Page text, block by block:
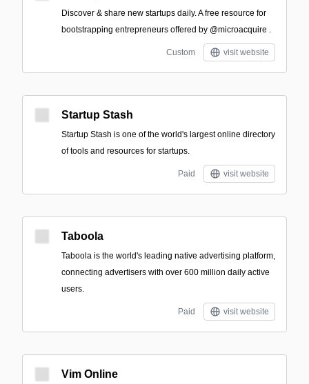
Discover & share new startups daily. A free resource for
bootstrapping entrepreneurs offered by @microacquire .
Custom visit website
Startup Stash
Startup Stash is one of the world's largest online directory
of tools and resources for startups.
Paid visit website
Taboola
Taboola is the world's leading native advertising platform,
connecting advertisers with over 600 million daily active
users.
Paid visit website
Vim Online